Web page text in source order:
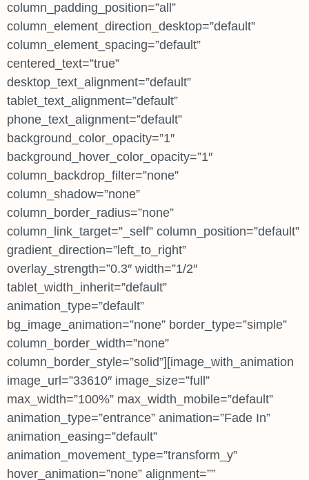
column_padding_position=”all”
column_element_direction_desktop=”default”
column_element_spacing=”default”
centered_text=”true”
desktop_text_alignment=”default”
tablet_text_alignment=”default”
phone_text_alignment=”default”
background_color_opacity=”1″
background_hover_color_opacity=”1″
column_backdrop_filter=”none”
column_shadow=”none”
column_border_radius=”none”
column_link_target=”_self” column_position=”default”
gradient_direction=”left_to_right”
overlay_strength=”0.3″ width=”1/2″
tablet_width_inherit=”default”
animation_type=”default”
bg_image_animation=”none” border_type=”simple”
column_border_width=”none”
column_border_style=”solid”][image_with_animation
image_url=”33610″ image_size=”full”
max_width=”100%” max_width_mobile=”default”
animation_type=”entrance” animation=”Fade In”
animation_easing=”default”
animation_movement_type=”transform_y”
hover_animation=”none” alignment=””